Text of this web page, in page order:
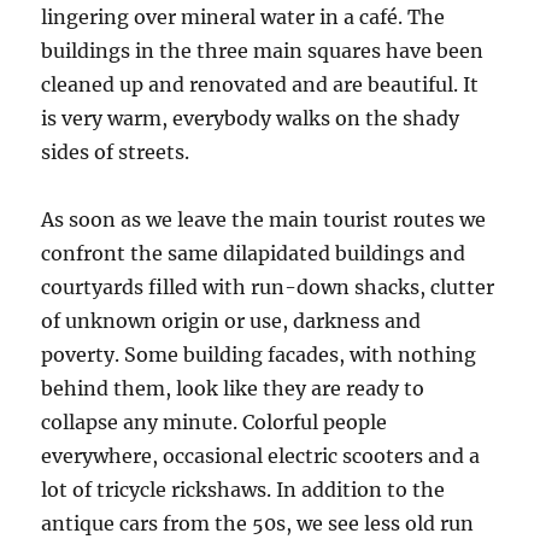
lingering over mineral water in a café. The
buildings in the three main squares have been
cleaned up and renovated and are beautiful. It
is very warm, everybody walks on the shady
sides of streets.
As soon as we leave the main tourist routes we
confront the same dilapidated buildings and
courtyards filled with run-down shacks, clutter
of unknown origin or use, darkness and
poverty. Some building facades, with nothing
behind them, look like they are ready to
collapse any minute. Colorful people
everywhere, occasional electric scooters and a
lot of tricycle rickshaws. In addition to the
antique cars from the 50s, we see less old run